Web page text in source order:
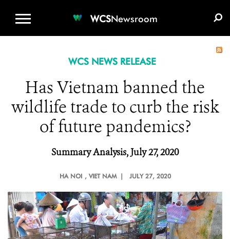
WCSNewsroom
WCS NEWS RELEASE
Has Vietnam banned the
wildlife trade to curb the risk
of future pandemics?
Summary Analysis, July 27, 2020
HA NOI , VIET NAM | JULY 27, 2020